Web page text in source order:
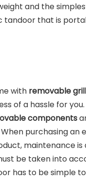
and the
tandoor that is
with removable
of a hassle for
components
When purchasing an
maintenance is
be taken into
has to be simple